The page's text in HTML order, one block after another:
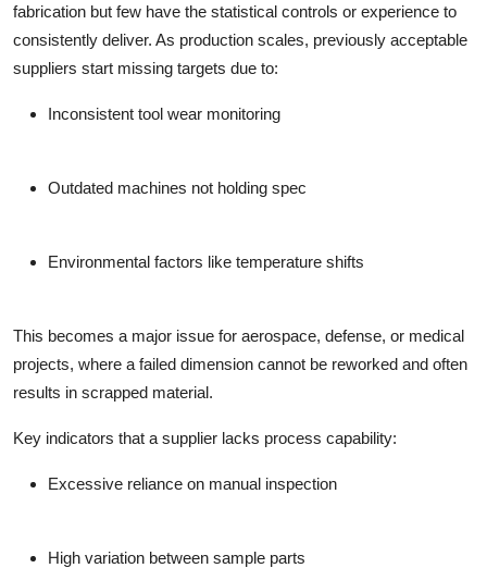
fabrication but few have the statistical controls or experience to
consistently deliver. As production scales, previously acceptable
suppliers start missing targets due to:
Inconsistent tool wear monitoring
Outdated machines not holding spec
Environmental factors like temperature shifts
This becomes a major issue for aerospace, defense, or medical
projects, where a failed dimension cannot be reworked and often
results in scrapped material.
Key indicators that a supplier lacks process capability:
Excessive reliance on manual inspection
High variation between sample parts